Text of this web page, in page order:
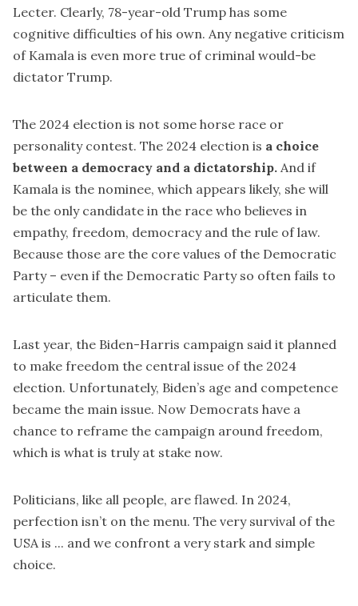
Lecter. Clearly, 78-year-old Trump has some
cognitive difficulties of his own. Any negative criticism
of Kamala is even more true of criminal would-be
dictator Trump.
The 2024 election is not some horse race or
personality contest. The 2024 election is a choice
between a democracy and a dictatorship. And if
Kamala is the nominee, which appears likely, she will
be the only candidate in the race who believes in
empathy, freedom, democracy and the rule of law.
Because those are the core values of the Democratic
Party – even if the Democratic Party so often fails to
articulate them.
Last year, the Biden-Harris campaign said it planned
to make freedom the central issue of the 2024
election. Unfortunately, Biden’s age and competence
became the main issue. Now Democrats have a
chance to reframe the campaign around freedom,
which is what is truly at stake now.
Politicians, like all people, are flawed. In 2024,
perfection isn’t on the menu. The very survival of the
USA is ... and we confront a very stark and simple
choice.